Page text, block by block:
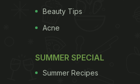
in India offer to
of it being the
to sweets and dry fruits.
pandemic has brought a
Beauty Tips
Acne
SUMMER SPECIAL
Summer Recipes